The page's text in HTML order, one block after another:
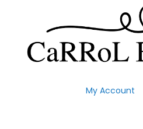
My Account